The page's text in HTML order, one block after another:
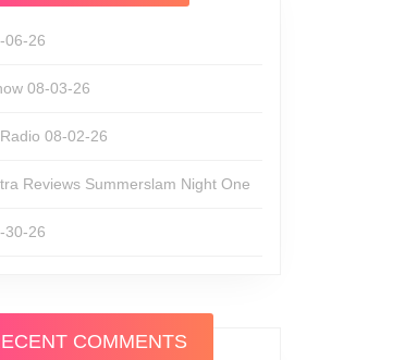
06-26
08-03-26
08-02-26
Reviews Summerslam Night One
30-26
COMMENTS